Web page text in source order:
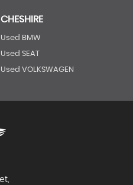
Used BMW
Used SEAT
Used VOLKSWAGEN